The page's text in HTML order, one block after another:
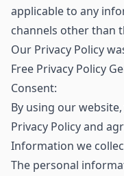
applicable to any
channels other than
Our Privacy Policy
Free Privacy Policy
Consent:
By using our
Privacy Policy and
Information we
The personal